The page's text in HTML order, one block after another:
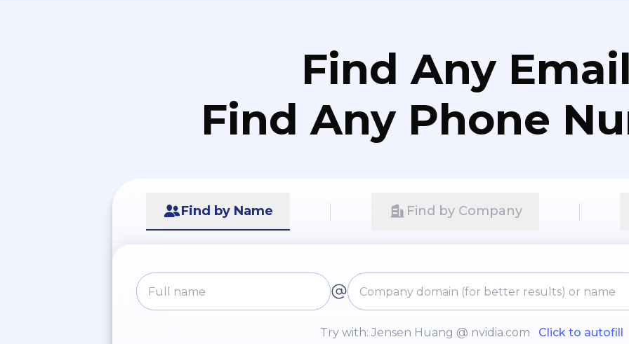
Find Any
Find Any Phone
Find by Name Find by Company
Try with: Jensen Huang @ nvidia.com Click to autofill